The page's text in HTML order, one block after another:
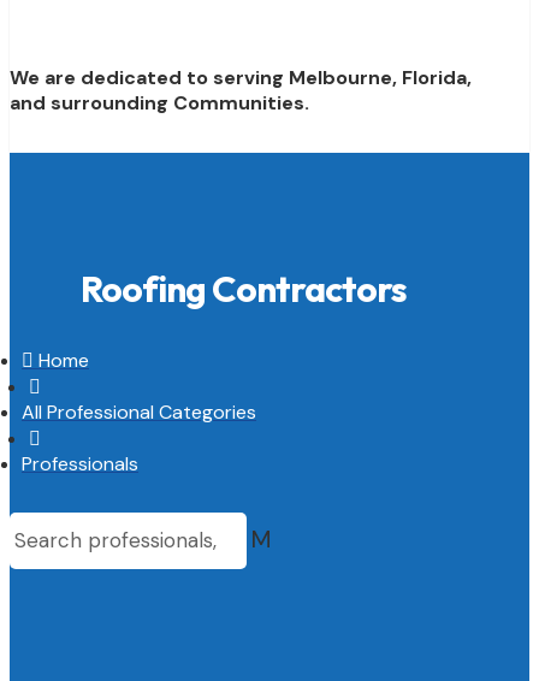
We are dedicated to serving Melbourne, Florida,
and surrounding Communities.
Roofing Contractors
 Home

All Professional Categories

Professionals
M